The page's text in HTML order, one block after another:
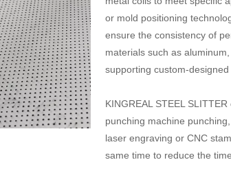
or mold positioning
ensure the consistency of
materials such as
supporting custom-
KINGREAL STEEL
punching machine
laser engraving or CNC
same time to reduce the